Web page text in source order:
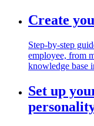
Create
Step-by-step
employee, from
knowledge base
Set up